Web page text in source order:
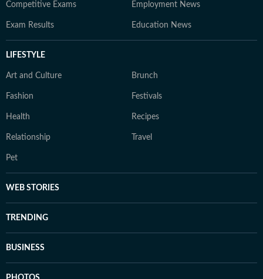
Competitive Exams Employment News
Exam Results Education News
LIFESTYLE
Art and Culture Brunch
Fashion Festivals
Health Recipes
Relationship Travel
Pet
WEB STORIES
TRENDING
BUSINESS